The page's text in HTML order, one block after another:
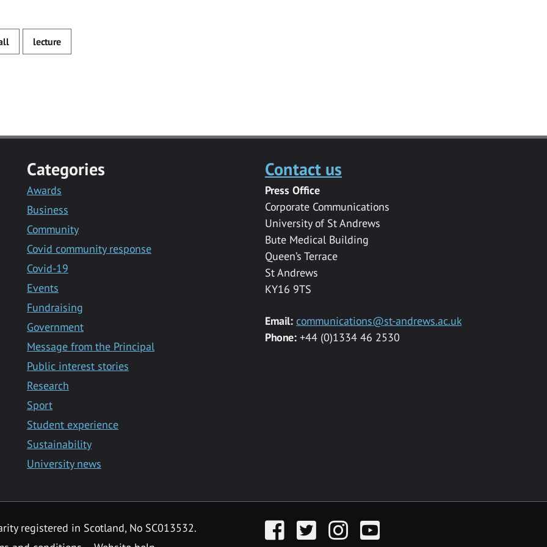
lecture
Categories
Awards
Business
Community
Covid community response
Covid-19
Events
Fundraising
Government
Message from the Principal
Public interest stories
Research
Sport
Student experience
Sustainability
University news
Contact us
Press Office
Corporate Communications
University of St Andrews
Bute Medical Building
Queen’s Terrace
St Andrews
KY16 9TS
Email: communications@st-andrews.ac.uk
Phone:+44 (0)1334 46 2530
registered in Scotland, No SC013532.
FacebookTwitter InstagramYouTube